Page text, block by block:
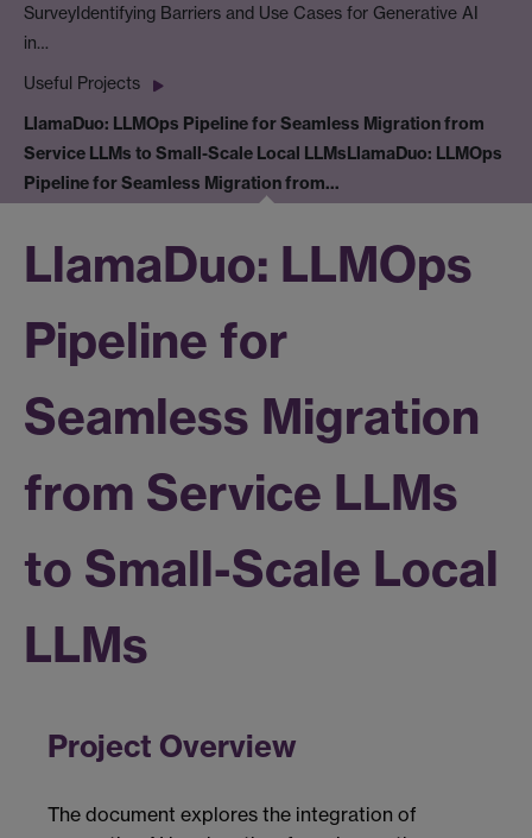
SurveyIdentifying Barriers and Use Cases for Generative AI
in…
Useful Projects
LlamaDuo: LLMOps Pipeline for Seamless Migration from
Service LLMs to Small-Scale Local LLMsLlamaDuo: LLMOps
Pipeline for Seamless Migration from…
LlamaDuo: LLMOps
Pipeline for
Seamless Migration
from Service LLMs
to Small-Scale Local
LLMs
Project Overview
The document explores the integration of